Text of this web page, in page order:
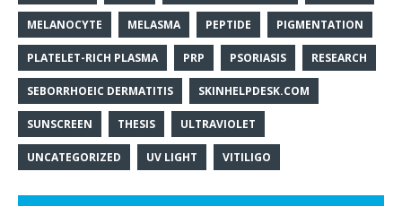
MELANOCYTE MELASMA PEPTIDE PIGMENTATION
PLATELET-RICH PLASMA PRP PSORIASIS RESEARCH
SEBORRHOEIC DERMATITIS SKINHELPDESK.COM
SUNSCREEN THESIS ULTRAVIOLET
UNCATEGORIZED UV LIGHT VITILIGO